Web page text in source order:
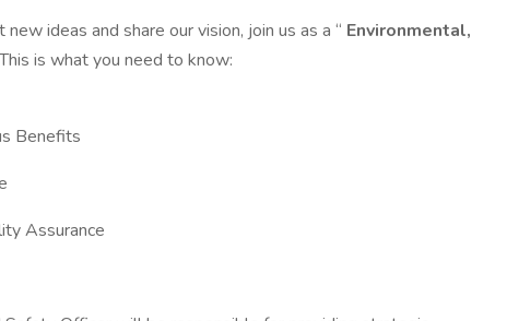
ideas and share our vision, join us as a “ Environmental,
This is what you need to know:
Benefits
Assurance